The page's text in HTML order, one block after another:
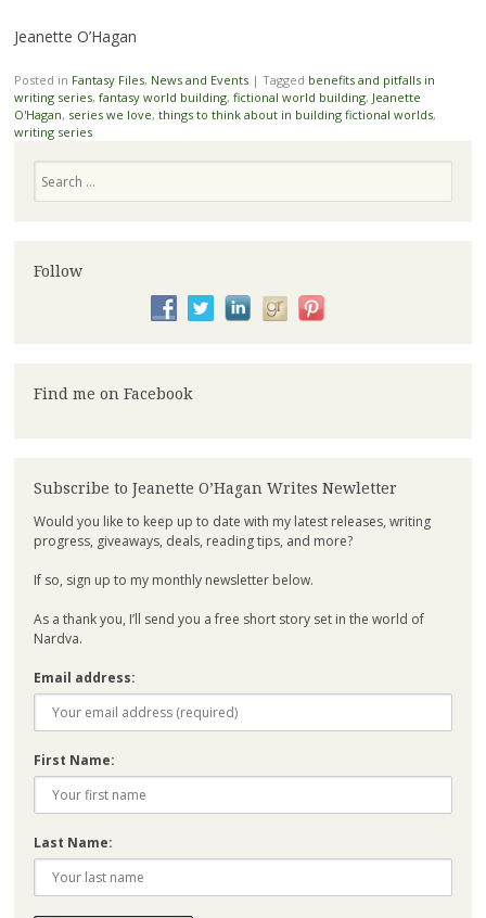
Jeanette O’Hagan
Posted in Fantasy Files, News and Events | Tagged benefits and pitfalls in
writing series, fantasy world building, fictional world building, Jeanette
O'Hagan, series we love, things to think about in building fictional worlds,
writing series
Follow
Find me on Facebook
Subscribe to Jeanette O’Hagan Writes Newletter
Would you like to keep up to date with my latest releases, writing
progress, giveaways, deals, reading tips, and more?
If so, sign up to my monthly newsletter below.
As a thank you, I’ll send you a free short story set in the world of
Nardva.
Email address:
First Name:
Last Name: